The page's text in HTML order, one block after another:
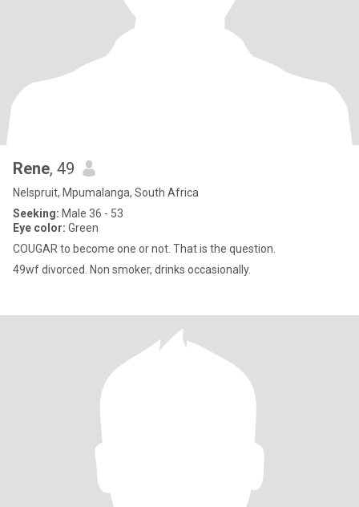
Rene, 49
Nelspruit, Mpumalanga, South Africa
Seeking: Male 36 - 53
Eye color: Green
COUGAR to become one or not. That is the question.
49wf divorced. Non smoker, drinks occasionally.